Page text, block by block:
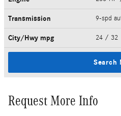
Transmission 9-spd
City/Hwy mpg 24 / 32
Search
Request More Info